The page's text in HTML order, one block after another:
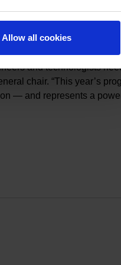
Allow all cookies
power electronics,
challenges.
and technologists
chair. “This year’s
— and represents a